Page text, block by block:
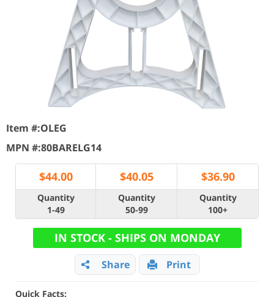
Item #:OLEG
MPN #:80BARELG14
$44.00 $40.05 $36.90
Quantity
1-49
Quantity
50-99
Quantity
100+
IN STOCK - SHIPS ON MONDAY
Share Print
Quick Facts: